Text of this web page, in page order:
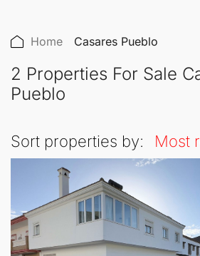
Home Casares Pueblo
2 Properties For Sale
Pueblo
Sort properties by: Most